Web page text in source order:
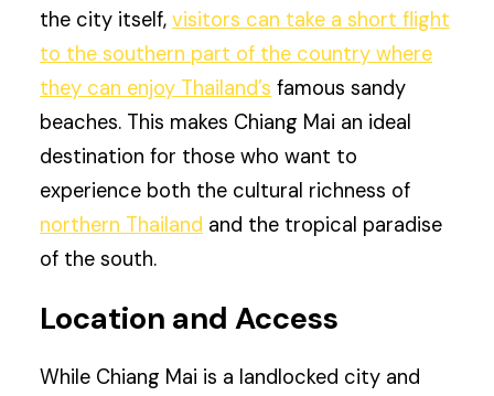
the city itself,visitors can take a short flight
to the southern part of the country where
they can enjoy Thailand’s famous sandy
beaches. This makes Chiang Mai an ideal
destination for those who want to
experience both the cultural richness of
northern Thailand and the tropical paradise
of the south.
Location and Access
While Chiang Mai is a landlocked city and